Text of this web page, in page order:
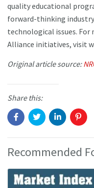
quality educational
forward-thinking
technological issues.
Alliance initiatives, visit
Original article source:
Share this:
Recommended